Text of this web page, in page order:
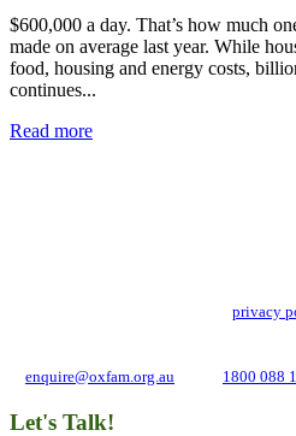
$600,000 a day. That’s how much
made on average last year. While
food, housing and energy costs,
continues...
Read more
privacy
enquire@oxfam.org.au 1800 088
Let's Talk!